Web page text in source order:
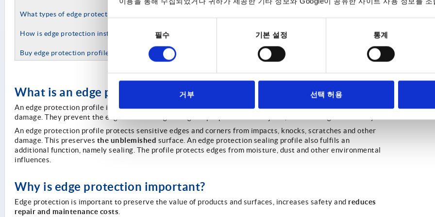
의
택
필수 기본 설정 통계
거부 선택 허용
What types of edge protection does KIPP offer?
How is edge protection installed?
Buy edge protection profiles by KIPP online
What is an edge protection profile?
An edge protection profile is a specifically developed profile or element to protect edges from physical
damage. They prevent the edge from causing damage to people or other objects, such as a logistics trolleys.
An edge protection profile protects sensitive edges and corners from impacts, knocks, scratches and other
damage. This preserves the unblemished surface. An edge protection sealing profile also fulfils an
additional function, namely sealing. The profile protects edges from moisture, dust and other environmental
influences.
Why is edge protection important?
Edge protection is important to preserve the value of products and surfaces, increases safety and reduces
repair and maintenance costs.